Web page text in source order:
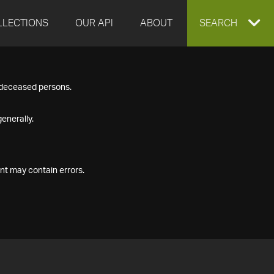
OUR API ABOUT EXPAND
SEARCH
persons.
may contain errors.